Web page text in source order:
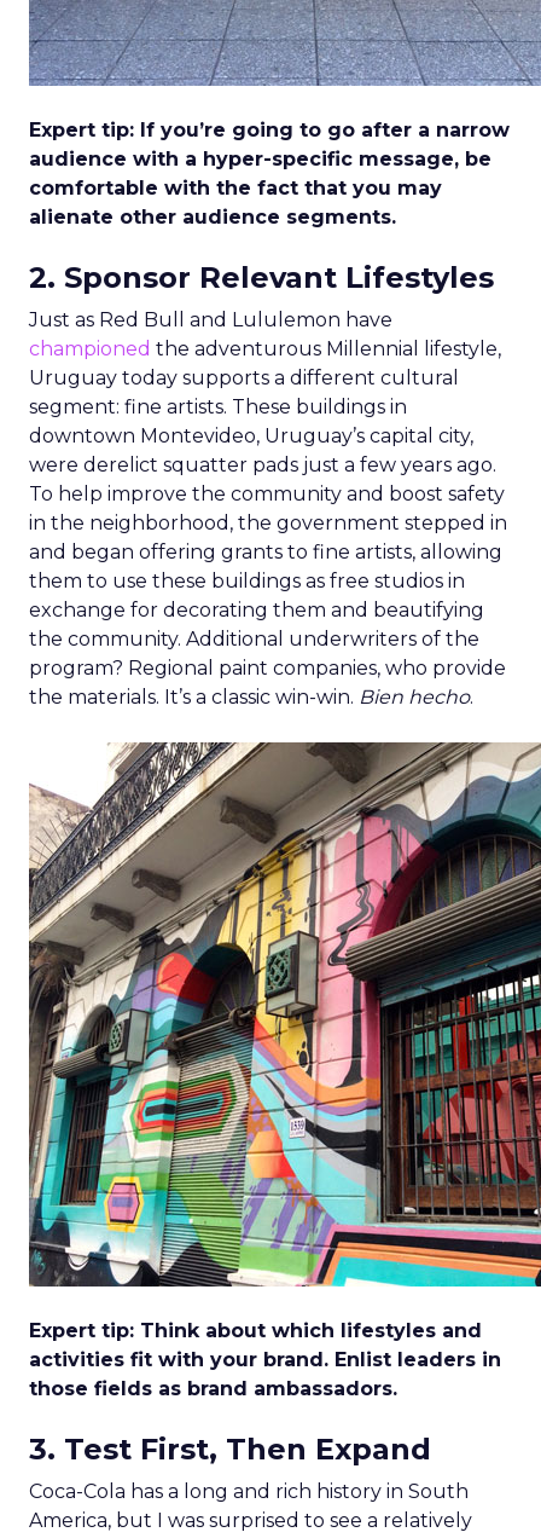
Expert tip: If you’re going to go after a narrow
audience with a hyper-specific message, be
comfortable with the fact that you may
alienate other audience segments.
2. Sponsor Relevant Lifestyles
Just as Red Bull and Lululemon have
championed the adventurous Millennial lifestyle,
Uruguay today supports a different cultural
segment: fine artists. These buildings in
downtown Montevideo, Uruguay’s capital city,
were derelict squatter pads just a few years ago.
To help improve the community and boost safety
in the neighborhood, the government stepped in
and began offering grants to fine artists, allowing
them to use these buildings as free studios in
exchange for decorating them and beautifying
the community. Additional underwriters of the
program? Regional paint companies, who provide
the materials. It’s a classic win-win. Bien hecho.
Expert tip: Think about which lifestyles and
activities fit with your brand. Enlist leaders in
those fields as brand ambassadors.
3. Test First, Then Expand
Coca-Cola has a long and rich history in South
America, but I was surprised to see a relatively